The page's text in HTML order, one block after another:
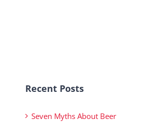
Recent Posts
Seven Myths About Beer